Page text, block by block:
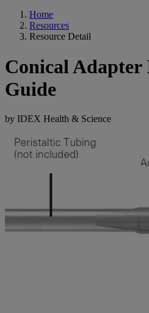
Home
Resources
Resource Detail
Conical
Guide
by IDEX Health & Science